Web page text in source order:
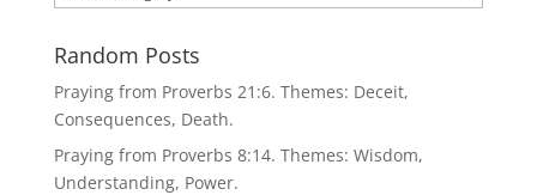
Random Posts
Praying from Proverbs 21:6. Themes: Deceit,
Consequences, Death.
Praying from Proverbs 8:14. Themes: Wisdom,
Understanding, Power.